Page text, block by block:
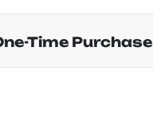
Time Purchase